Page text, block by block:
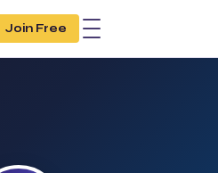
Join Free